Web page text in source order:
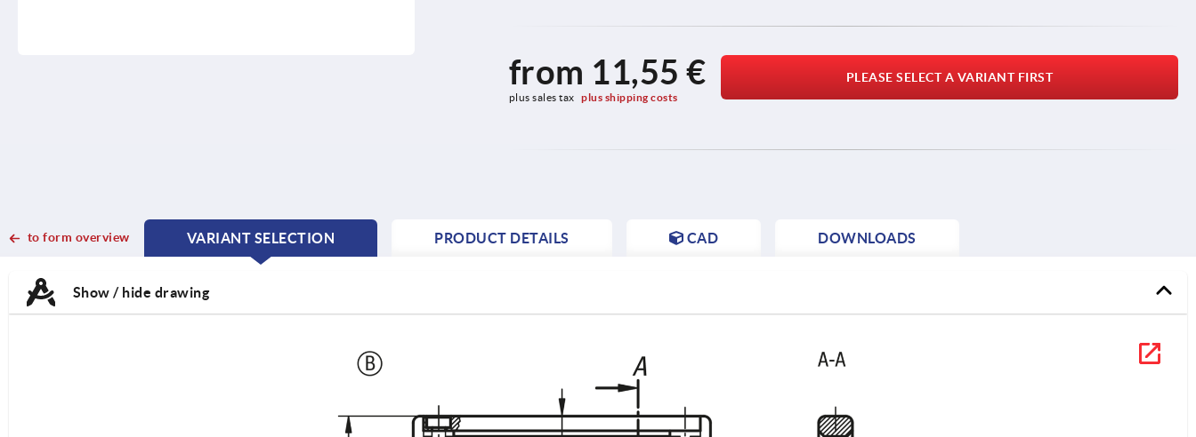
from 11,55 €
plus sales tax plus shipping costs
PLEASE SELECT A VARIANT FIRST
to form overview
VARIANT SELECTION
CURRENT
CURRENT
PRODUCT DETAILS CAD DOWNLOADS
Show / hide drawing